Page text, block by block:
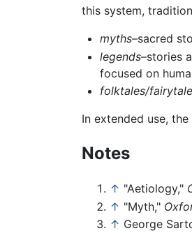
this system,
myths–sacred
legends–stories
focused on
folktales/
In extended use,
Notes
↑ "Aetiology,"
↑ "Myth,"
↑ George